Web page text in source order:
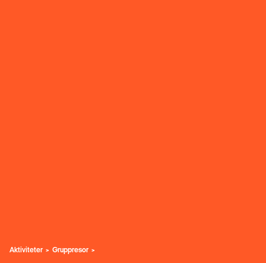
Aktiviteter Gruppresor